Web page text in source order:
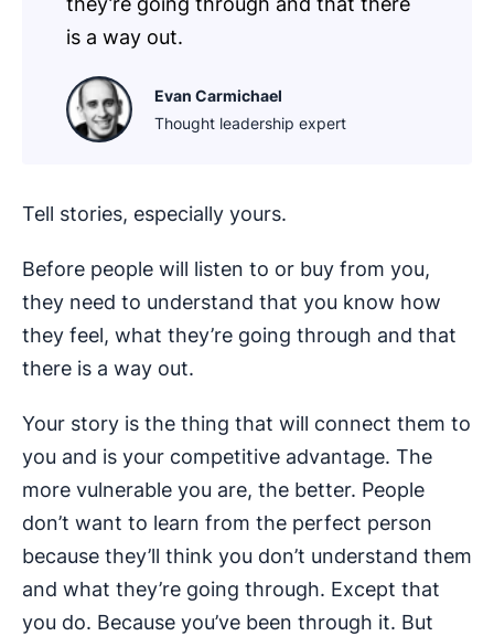
is a way out.
Evan Carmichael
Thought leadership expert
Tell stories, especially yours.
Before people will listen to or buy from you,
they need to understand that you know how
they feel, what they’re going through and that
there is a way out.
Your story is the thing that will connect them to
you and is your competitive advantage. The
more vulnerable you are, the better. People
don’t want to learn from the perfect person
because they’ll think you don’t understand them
and what they’re going through. Except that
you do. Because you’ve been through it. But